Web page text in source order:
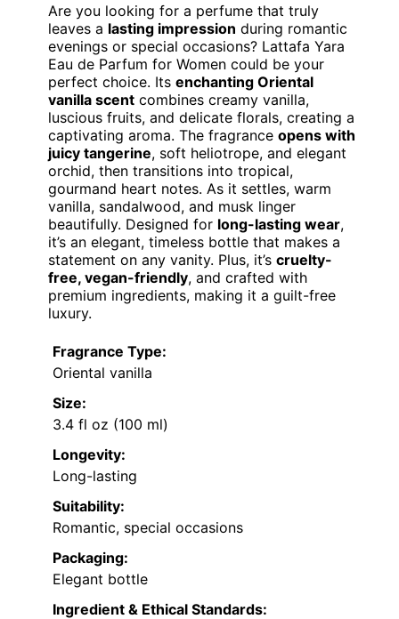
Are you looking for a perfume that truly
leaves a lasting impression during romantic
evenings or special occasions? Lattafa Yara
Eau de Parfum for Women could be your
perfect choice. Its enchanting Oriental
vanilla scent combines creamy vanilla,
luscious fruits, and delicate florals, creating a
captivating aroma. The fragrance opens with
juicy tangerine, soft heliotrope, and elegant
orchid, then transitions into tropical,
gourmand heart notes. As it settles, warm
vanilla, sandalwood, and musk linger
beautifully. Designed for long-lasting wear,
it’s an elegant, timeless bottle that makes a
statement on any vanity. Plus, it’s cruelty-
free, vegan-friendly, and crafted with
premium ingredients, making it a guilt-free
luxury.
Fragrance Type:
Oriental vanilla
Size:
3.4 fl oz (100 ml)
Longevity:
Long-lasting
Suitability:
Romantic, special occasions
Packaging:
Elegant bottle
Ingredient & Ethical Standards: